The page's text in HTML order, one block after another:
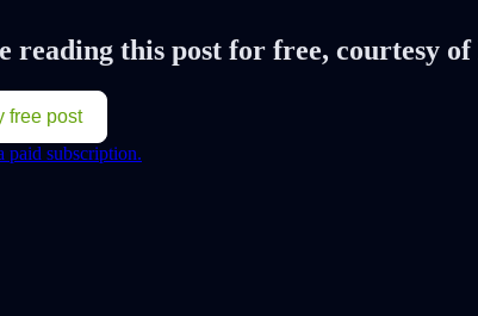
reading this post for free, courtesy of
free post
paid subscription.